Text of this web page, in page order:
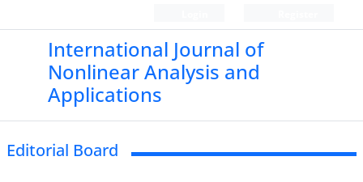
International Journal of
Nonlinear Analysis and
Applications
Editorial Board